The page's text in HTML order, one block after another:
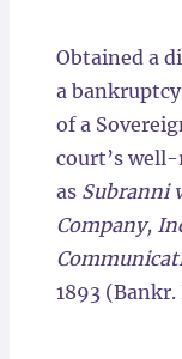
Obtained a
a
of a
court’s
as Subranni
Company,
1893 (Bankr.